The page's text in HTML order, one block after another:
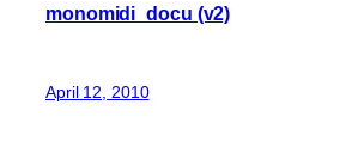
monomidi_docu (v2)
April 12, 2010